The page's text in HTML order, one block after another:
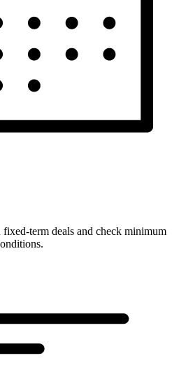
term deals and check minimum